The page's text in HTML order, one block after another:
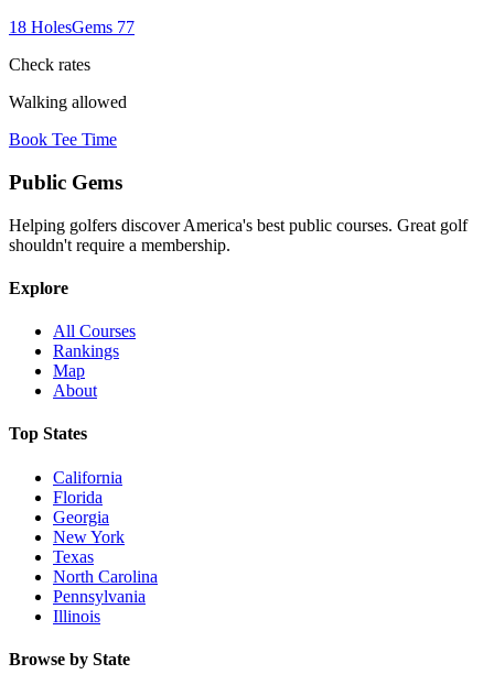
18 HolesGems 77
Check rates
Walking allowed
Book Tee Time
Public Gems
Helping golfers discover America's best public courses. Great golf
shouldn't require a membership.
Explore
All Courses
Rankings
Map
About
Top States
California
Florida
Georgia
New York
Texas
North Carolina
Pennsylvania
Illinois
Browse by State